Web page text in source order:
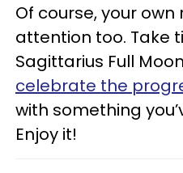
Of course, your
attention too. Take
Sagittarius Full
celebrate the
with something
Enjoy it!